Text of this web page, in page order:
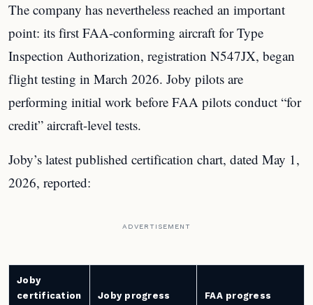
The company has nevertheless reached an important
point: its first FAA-conforming aircraft for Type
Inspection Authorization, registration N547JX, began
flight testing in March 2026. Joby pilots are
performing initial work before FAA pilots conduct “for
credit” aircraft-level tests.
Joby’s latest published certification chart, dated May 1,
2026, reported:
ADVERTISEMENT
Joby
certification
Joby progress FAA progress